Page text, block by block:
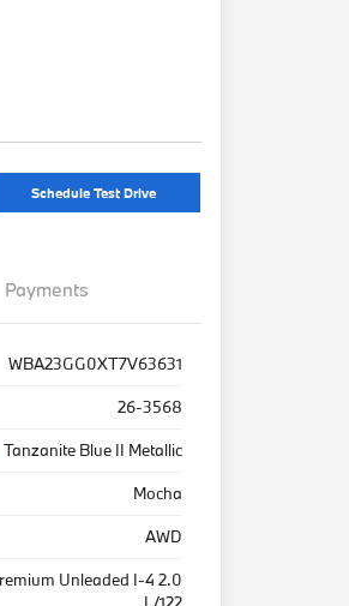
Schedule Test Drive
Payments
WBA23GG0XT7V63631
26-3568
Tanzanite Blue II Metallic
Mocha
AWD
Unleaded I-4 2.0